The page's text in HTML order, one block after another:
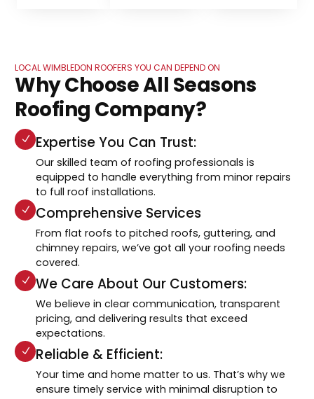
LOCAL WIMBLEDON ROOFERS YOU CAN DEPEND ON
Why Choose All Seasons
Roofing Company?
Expertise You Can Trust:
Our skilled team of roofing professionals is
equipped to handle everything from minor repairs
to full roof installations.
Comprehensive Services
From flat roofs to pitched roofs, guttering, and
chimney repairs, we’ve got all your roofing needs
covered.
We Care About Our Customers:
We believe in clear communication, transparent
pricing, and delivering results that exceed
expectations.
Reliable & Efficient:
Your time and home matter to us. That’s why we
ensure timely service with minimal disruption to